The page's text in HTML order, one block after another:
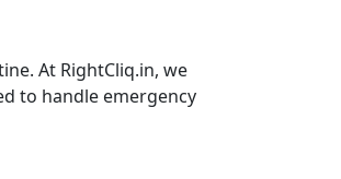
At RightCliq.in, we
to handle emergency